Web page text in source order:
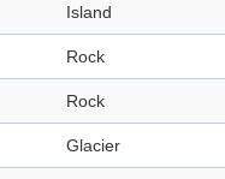
Island
Rock
Rock
Glacier